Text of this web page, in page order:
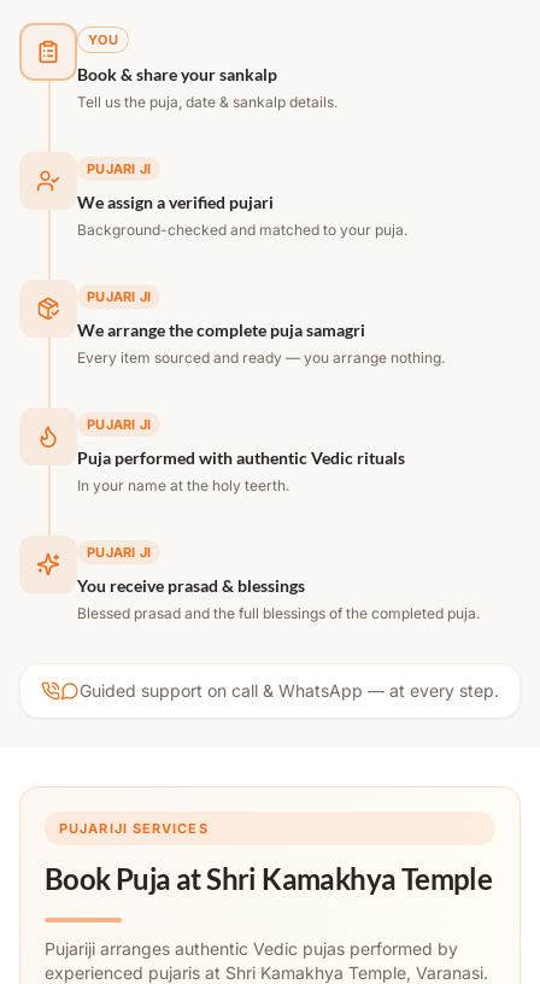
YOU
Book & share your sankalp
Tell us the puja, date & sankalp details.
PUJARI JI
We assign a verified pujari
Background-checked and matched to your puja.
PUJARI JI
We arrange the complete puja samagri
Every item sourced and ready — you arrange nothing.
PUJARI JI
Puja performed with authentic Vedic rituals
In your name at the holy teerth.
PUJARI JI
You receive prasad & blessings
Blessed prasad and the full blessings of the completed puja.
Guided support on call & WhatsApp — at every step.
PUJARIJI SERVICES
Book Puja atShri Kamakhya Temple
Pujariji arranges authentic Vedic pujas performed by
experienced pujaris at Shri Kamakhya Temple, Varanasi.